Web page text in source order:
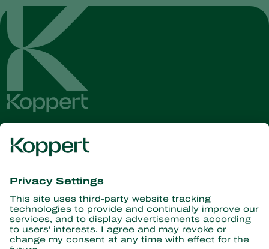
Get the latest news and
information
Subscribe here
Partners with Nature